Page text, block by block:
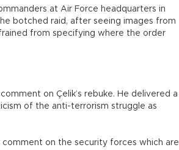
at Air Force headquarters in
botched raid, after seeing images from
from specifying where the order
on Çelik’s rebuke. He delivered a
of the anti-terrorism struggle as
on the security forces which are